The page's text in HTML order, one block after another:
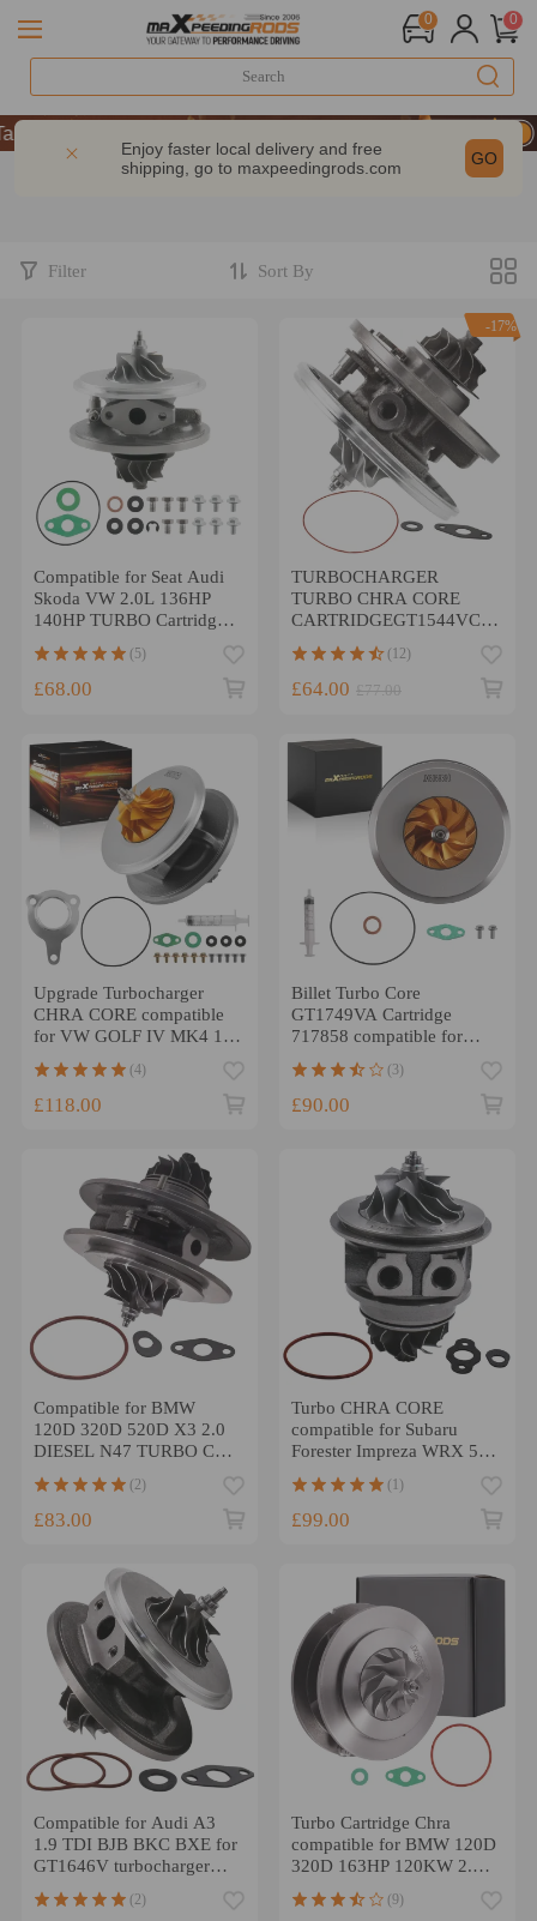
0 0
OFF Sitewide – MXR20TH
Sitewide – MXR20TH
OFF Sitewide – MXR20TH
Enjoy faster local delivery and free
shipping, go to maxpeedingrods.com GO
Filter Sort By
Compatible for Seat Audi
Skoda VW 2.0L 136HP
140HP TURBO Cartridge
Core
(5)
£68.00
-17%
TURBOCHARGER
TURBO CHRA CORE
Compatible for PEUGEOT
1.6HDI 110BHP 753420
(12)
£64.00 £77.00
Upgrade Turbocharger
CHRA CORE compatible
for VW GOLF IV MK4 1.9
(4)
£118.00
Billet Turbo Core
GT1749VA Cartridge
717858 compatible for
Audi A4 2.0 TDI (B7)
BRE/BRF
(3)
£90.00
Compatible for BMW
120D 320D 520D X3 2.0
DIESEL N47 TURBO Chra
TF035 49335-00220 177
BHP
(2)
£83.00
Turbo CHRA CORE
compatible for Subaru
Forester Impreza WRX 58T
2.0L TD04L-13T 49377-
04300
(1)
£99.00
Compatible for Audi A3
1.9 TDI BJB BKC BXE for
GT1646V turbocharger
cartridge core CHRA
751851
(2)
Turbo Cartridge Chra
compatible for BMW 120D
320D 163HP 120KW 2.0D
(E87) E90 /E91
M47TU2D20
(9)